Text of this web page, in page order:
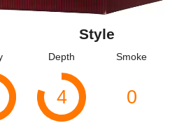
Style
Depth
4
Smoke
0